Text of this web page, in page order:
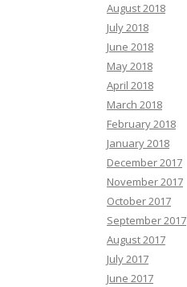
August 2018
July 2018
June 2018
May 2018
April 2018
March 2018
February 2018
January 2018
December 2017
November 2017
October 2017
September 2017
August 2017
July 2017
June 2017